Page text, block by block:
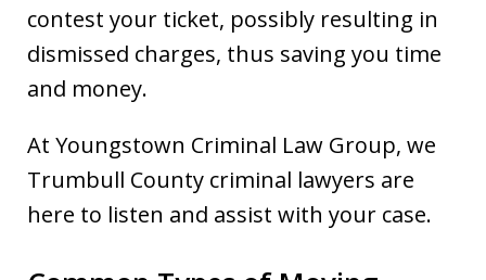
contest your ticket, possibly resulting in
dismissed charges, thus saving you time
and money.
At Youngstown Criminal Law Group, we
Trumbull County criminal lawyers are
here to listen and assist with your case.